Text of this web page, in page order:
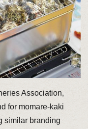
Association,
for momare-kaki
similar branding